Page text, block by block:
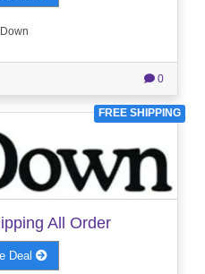
0
FREE SHIPPING
All Order
Deal